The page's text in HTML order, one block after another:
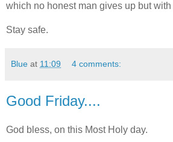
which no honest man gives up but
Stay safe.
Blue at 11:09 4 comments:
Good Friday....
God bless, on this Most Holy day.